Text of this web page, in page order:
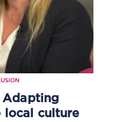
Adapting
local culture